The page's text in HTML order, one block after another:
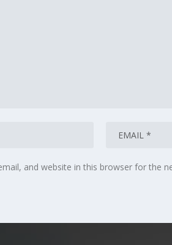
and website in this browser for the